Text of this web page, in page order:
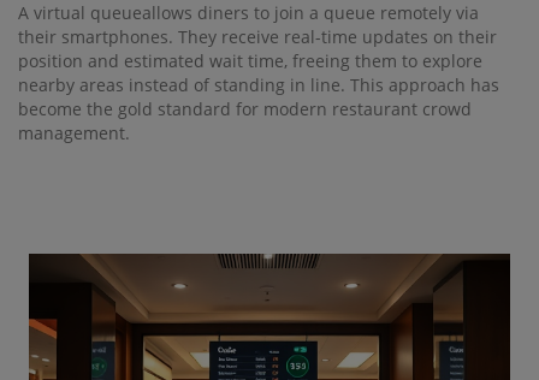
A virtual queueallows diners to join a queue remotely via
their smartphones. They receive real-time updates on their
position and estimated wait time, freeing them to explore
nearby areas instead of standing in line. This approach has
become the gold standard for modern restaurant crowd
management.